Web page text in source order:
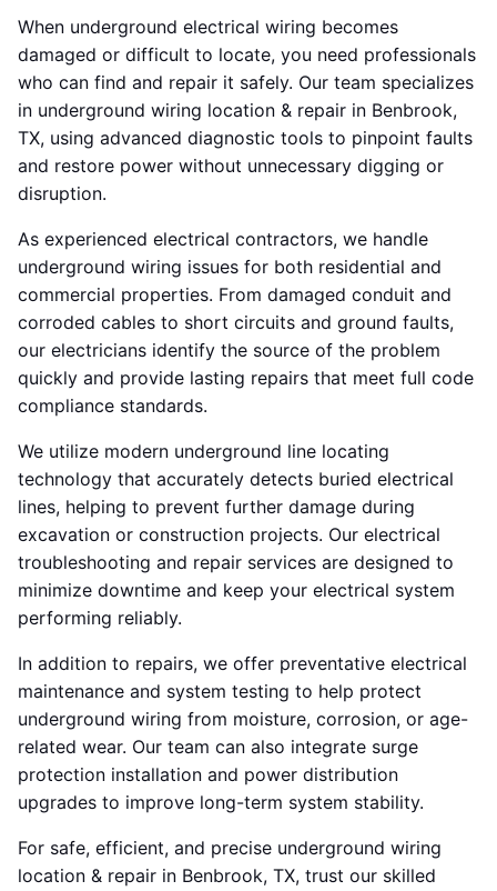
When underground electrical wiring becomes
damaged or difficult to locate, you need professionals
who can find and repair it safely. Our team specializes
in underground wiring location & repair in Benbrook,
TX, using advanced diagnostic tools to pinpoint faults
and restore power without unnecessary digging or
disruption.
As experienced electrical contractors, we handle
underground wiring issues for both residential and
commercial properties. From damaged conduit and
corroded cables to short circuits and ground faults,
our electricians identify the source of the problem
quickly and provide lasting repairs that meet full code
compliance standards.
We utilize modern underground line locating
technology that accurately detects buried electrical
lines, helping to prevent further damage during
excavation or construction projects. Our electrical
troubleshooting and repair services are designed to
minimize downtime and keep your electrical system
performing reliably.
In addition to repairs, we offer preventative electrical
maintenance and system testing to help protect
underground wiring from moisture, corrosion, or age-
related wear. Our team can also integrate surge
protection installation and power distribution
upgrades to improve long-term system stability.
For safe, efficient, and precise underground wiring
location & repair in Benbrook, TX, trust our skilled